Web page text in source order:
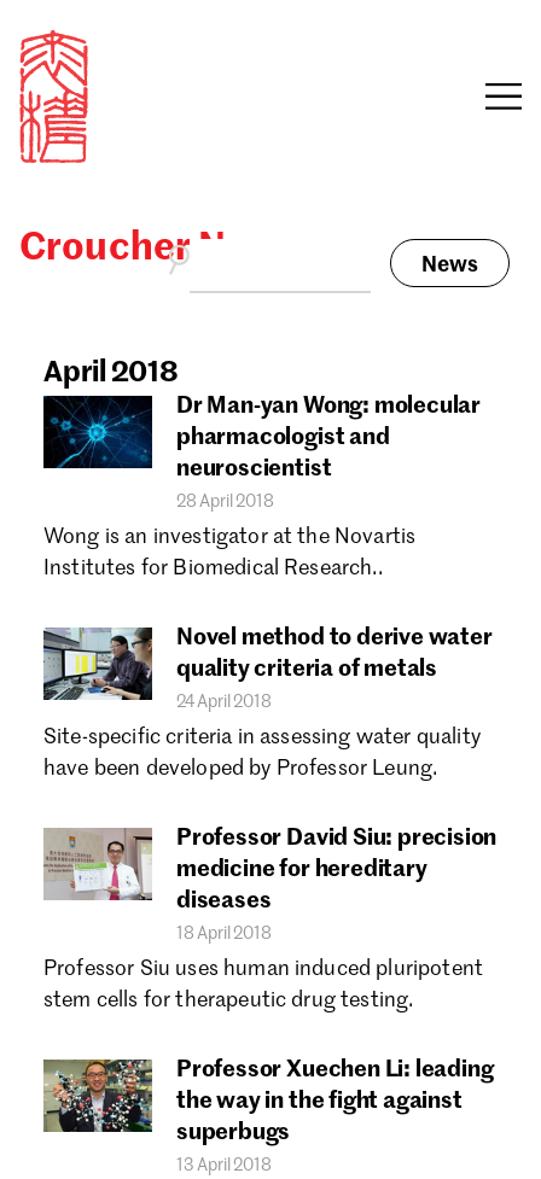
Email
Password
Forgot password?
awards, events and
funding
Croucher News News
April 2018
Dr Man-yan Wong: molecular
pharmacologist and
neuroscientist
28 April 2018
Wong is an investigator at the Novartis
Institutes for Biomedical Research..
Novel method to derive water
quality criteria of metals
24 April 2018
Site-specific criteria in assessing water quality
have been developed by Professor Leung.
Professor David Siu: precision
medicine for hereditary
diseases
18 April 2018
Professor Siu uses human induced pluripotent
stem cells for therapeutic drug testing.
Professor Xuechen Li: leading
the way in the fight against
superbugs
13 April 2018